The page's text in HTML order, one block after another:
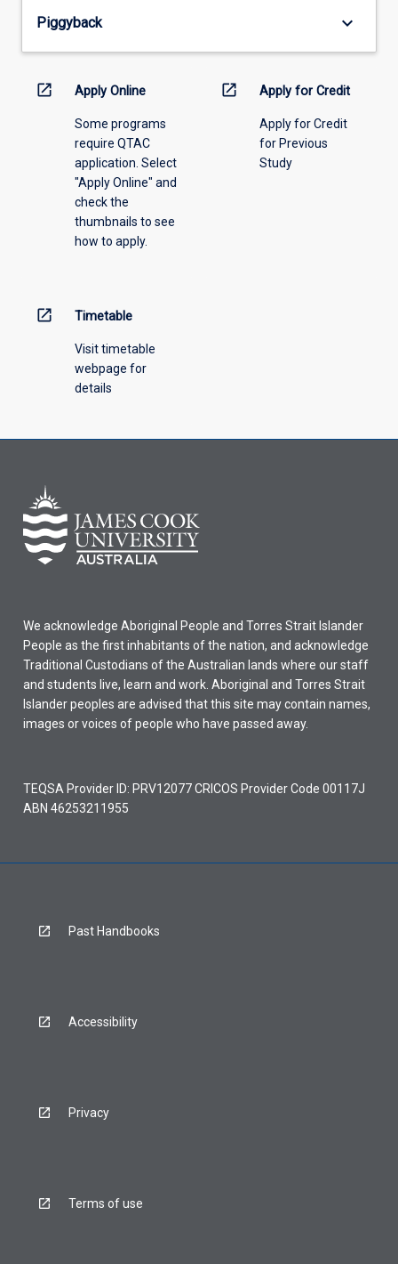
the
menu
Piggyback keyboard_arrow_down
open_in_new Apply Online
Some programs
require QTAC
application. Select
"Apply Online" and
check the
thumbnails to see
how to apply.
open_in_new Apply for Credit
Apply for Credit
for Previous
Study
open_in_new Timetable
Visit timetable
webpage for
details
We acknowledge Aboriginal People and Torres Strait Islander
People as the first inhabitants of the nation, and acknowledge
Traditional Custodians of the Australian lands where our staff
and students live, learn and work. Aboriginal and Torres Strait
Islander peoples are advised that this site may contain names,
images or voices of people who have passed away.
TEQSA Provider ID: PRV12077 CRICOS Provider Code 00117J
ABN 46253211955
Past Handbooks
Accessibility
Privacy
Terms of use